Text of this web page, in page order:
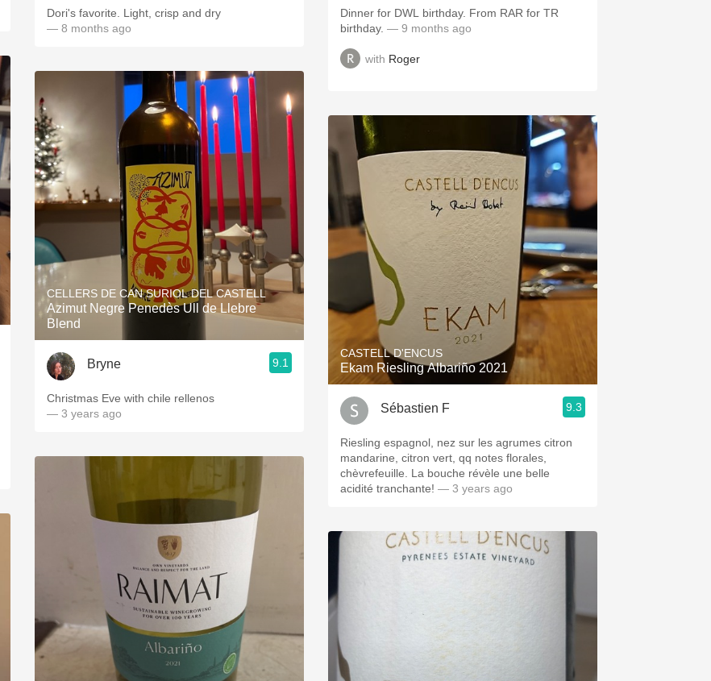
Dori's favorite. Light, crisp and dry
— 8 months ago
CELLERS DE CAN SURIOL DEL CASTELL
Azimut Negre Penedès Ull de Llebre
Blend
Bryne 9.1
Christmas Eve with chile rellenos
— 3 years ago
Dinner for DWL birthday. From RAR for TR
birthday. — 9 months ago
with Roger
CASTELL D'ENCUS
Ekam Riesling Albariño 2021
Sébastien F 9.3
Riesling espagnol, nez sur les agrumes citron
mandarine, citron vert, qq notes florales,
chèvrefeuille. La bouche révèle une belle
acidité tranchante! — 3 years ago